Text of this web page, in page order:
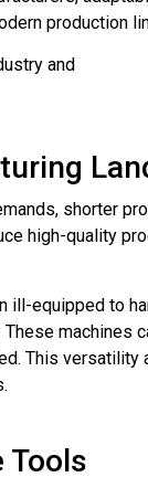
production
and
shorter
high-quality
equipped to
machines
This
Tools